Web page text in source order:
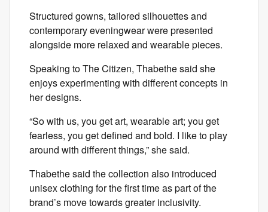
Structured gowns, tailored silhouettes and
contemporary eveningwear were presented
alongside more relaxed and wearable pieces.
Speaking to The Citizen, Thabethe said she
enjoys experimenting with different concepts in
her designs.
“So with us, you get art, wearable art; you get
fearless, you get defined and bold. I like to play
around with different things,” she said.
Thabethe said the collection also introduced
unisex clothing for the first time as part of the
brand’s move towards greater inclusivity.